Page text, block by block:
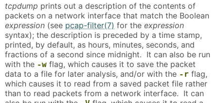
tcpdump prints out a description of the contents of
packets on a network interface that match the Boolean
expression (see pcap-filter(7) for the expression
syntax); the description is preceded by a time stamp,
printed, by default, as hours, minutes, seconds, and
fractions of a second since midnight. It can also be run
with the -w flag, which causes it to save the packet
data to a file for later analysis, and/or with the -r flag,
which causes it to read from a saved packet file rather
than to read packets from a network interface. It can